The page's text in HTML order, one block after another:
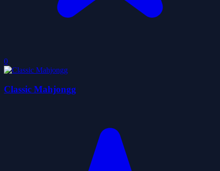
0
Classic Mahjongg